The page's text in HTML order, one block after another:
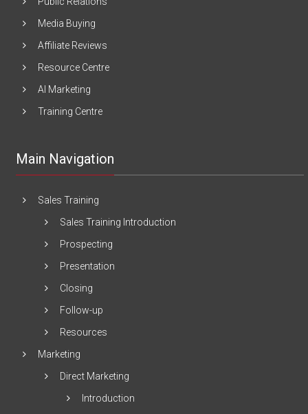
Media Buying
Affiliate Reviews
Resource Centre
AI Marketing
Training Centre
Main Navigation
Sales Training
Sales Training Introduction
Prospecting
Presentation
Closing
Follow-up
Resources
Marketing
Direct Marketing
Introduction